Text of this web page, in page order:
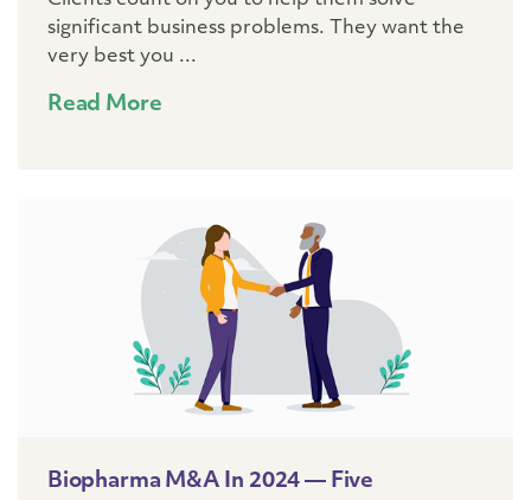
significant business problems. They want the
very best you ...
Read More
Biopharma M&A In 2024 — Five